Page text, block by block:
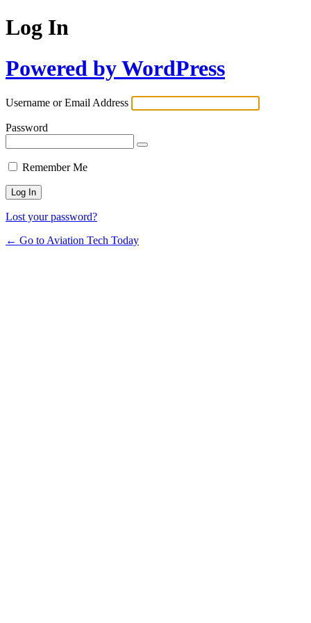
Log In
Powered by WordPress
Username or Email Address
Password
Remember Me
Lost your password?
← Go to Aviation Tech Today